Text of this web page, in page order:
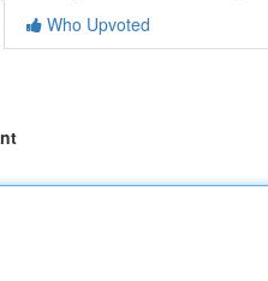
Who Upvoted